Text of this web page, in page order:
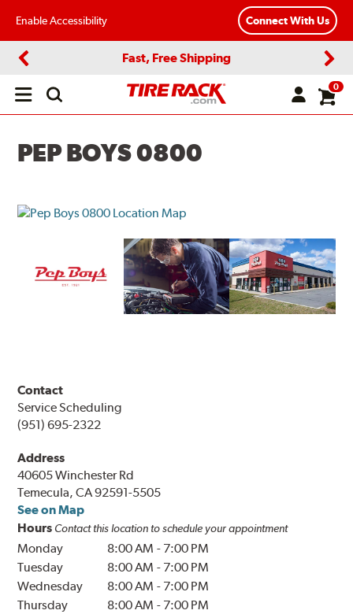
Enable Accessibility Connect With Us
Fast, Free Shipping
Open
0
PEP BOYS 0800
Contact
Service Scheduling
(951) 695-2322
Address
40605 Winchester Rd
Temecula, CA 92591-5505
See on Map
Hours Contact this location to schedule your appointment
Monday 8:00 AM - 7:00 PM
Tuesday
8:00 AM - 7:00 PM
Wednesday
8:00 AM - 7:00 PM
Thursday
8:00 AM - 7:00 PM